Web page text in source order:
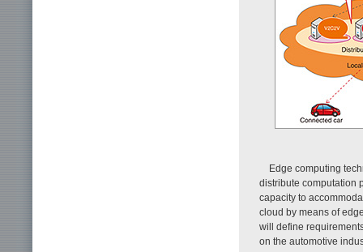
Edge computing
distribute computation
capacity to
cloud by means of
will define
on the automotive